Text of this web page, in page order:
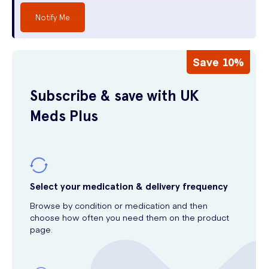
Notify Me
Save 10%
Subscribe & save with UK
Meds Plus
Select your medication & delivery frequency
Browse by condition or medication and then
choose how often you need them on the product
page.